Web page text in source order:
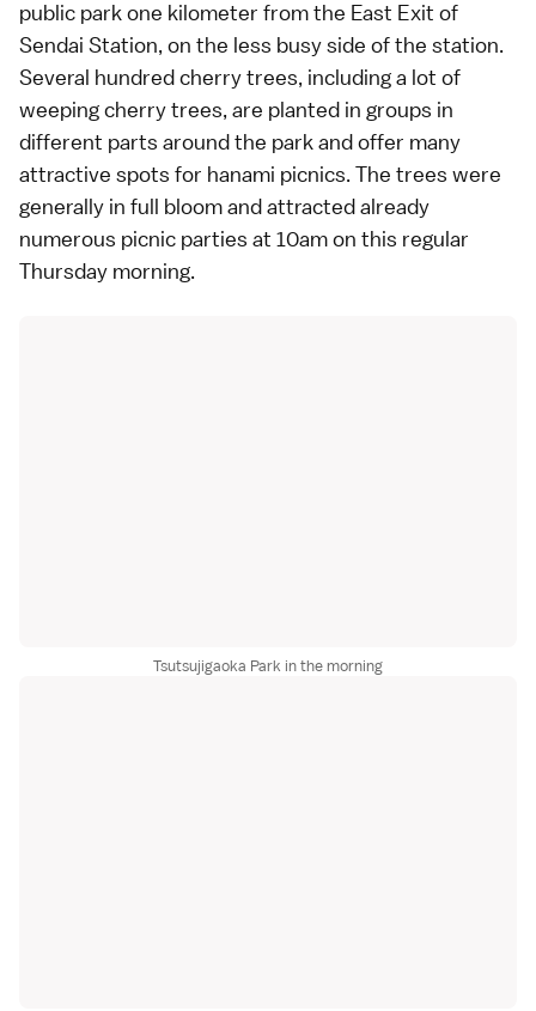
public park one kilometer from the East Exit of
Sendai Station, on the less busy side of the station.
Several hundred cherry trees, including a lot of
weeping cherry trees, are planted in groups in
different parts around the park and offer many
attractive spots for hanami picnics. The trees were
generally in full bloom and attracted already
numerous picnic parties at 10am on this regular
Thursday morning.
Tsutsujigaoka Park in the morning